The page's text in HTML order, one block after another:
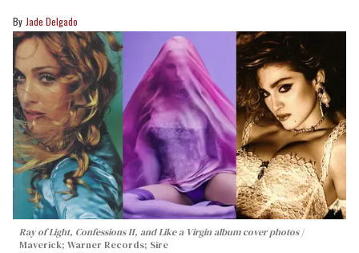
Jade Delgado
Ray of Light, Confessions II, and Like a Virgin album cover photos
Maverick; Warner Records; Sire